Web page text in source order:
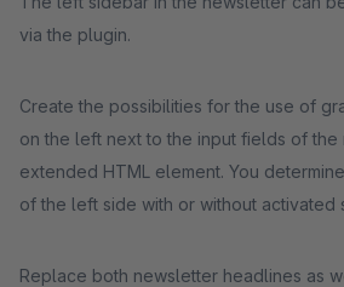
via the plugin.
Create the possibilities for the use of
on the left next to the input fields of the
extended HTML element. You
of the left side with or without activated
Replace both newsletter headlines as